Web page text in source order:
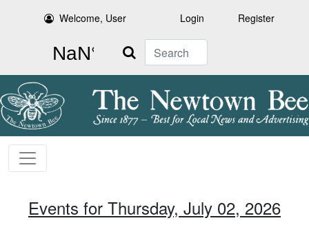
Welcome, User Login Register
Search
Events for Thursday, July 02, 2026